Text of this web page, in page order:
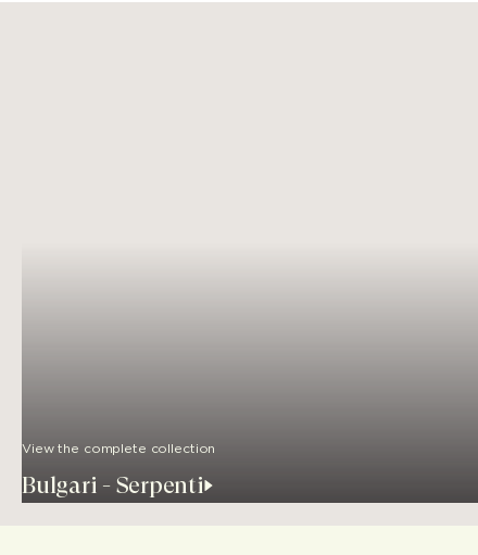
View the complete collection
Bulgari - Serpenti